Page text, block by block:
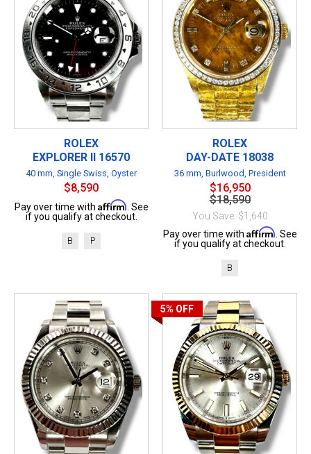
ROLEX
EXPLORER II 16570
40 mm, Single Swiss, Oyster
$8,590
Pay over time with Affirm . See
if you qualify at checkout.
B P
ROLEX
DAY-DATE 18038
36 mm, Burlwood, President
$16,950
$18,590
You Save: $1,640
Pay over time with Affirm . See
if you qualify at checkout.
B
5% OFF